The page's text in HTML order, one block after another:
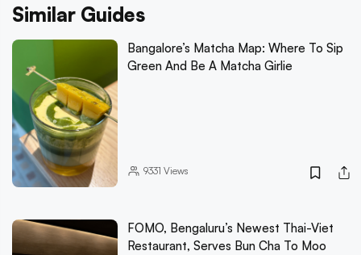
Similar Guides
Bangalore’s Matcha Map: Where To Sip
Green And Be A Matcha Girlie
9331 Views
FOMO, Bengaluru’s Newest Thai-Viet
Restaurant, Serves Bun Cha To Moo